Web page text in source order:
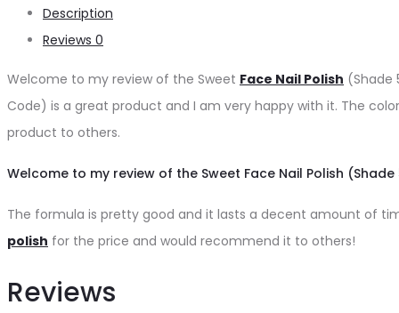
554)
quantity
Description
Reviews 0
Welcome to my review of the Sweet Face Nail Polish (Shade
Code) is a great product and I am very happy with it. The
product to others.
Welcome to my review of the Sweet Face Nail Polish
The formula is pretty good and it lasts a decent amount of
polish for the price and would recommend it to others!
Reviews